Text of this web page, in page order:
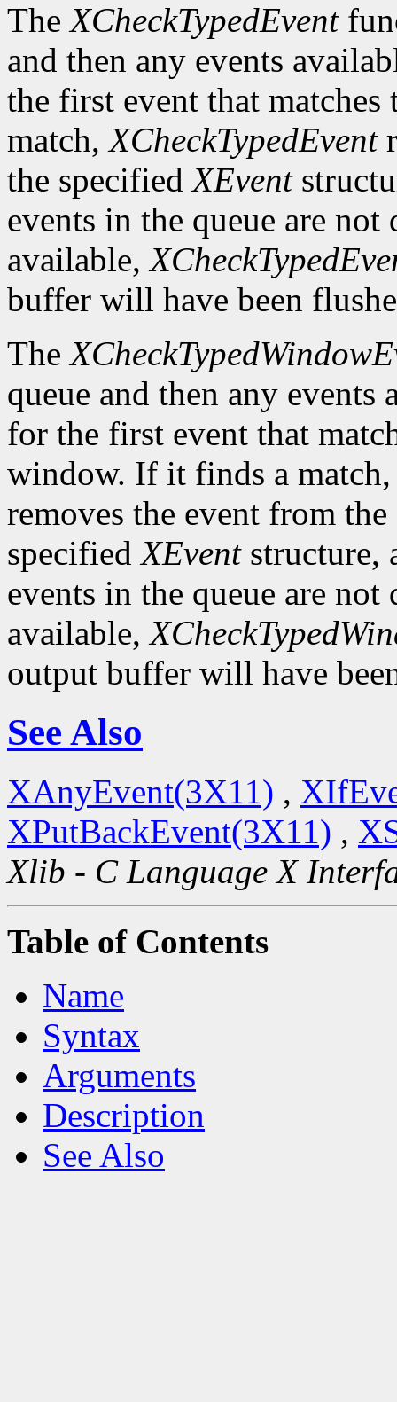
TheXCheckTypedEvent
and then any events
the first event that
match,XCheckTypedEvent
the specifiedXEvent
events in the queue are
available,
buffer will have been
The
queue and then any
for the first event that
window. If it finds a
removes the event from
specifiedXEventstructure,
events in the queue are
available,
output buffer will have
See Also
XAnyEvent(3X11) ,
XPutBackEvent(3X11) ,
Xlib - C Language X
Table of Contents
Name
Syntax
Arguments
Description
See Also